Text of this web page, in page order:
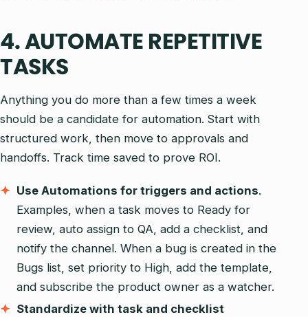
4. AUTOMATE REPETITIVE
TASKS
Anything you do more than a few times a week
should be a candidate for automation. Start with
structured work, then move to approvals and
handoffs. Track time saved to prove ROI.
Use Automations for triggers and actions.
Examples, when a task moves to Ready for
review, auto assign to QA, add a checklist, and
notify the channel. When a bug is created in the
Bugs list, set priority to High, add the template,
and subscribe the product owner as a watcher.
Standardize with task and checklist